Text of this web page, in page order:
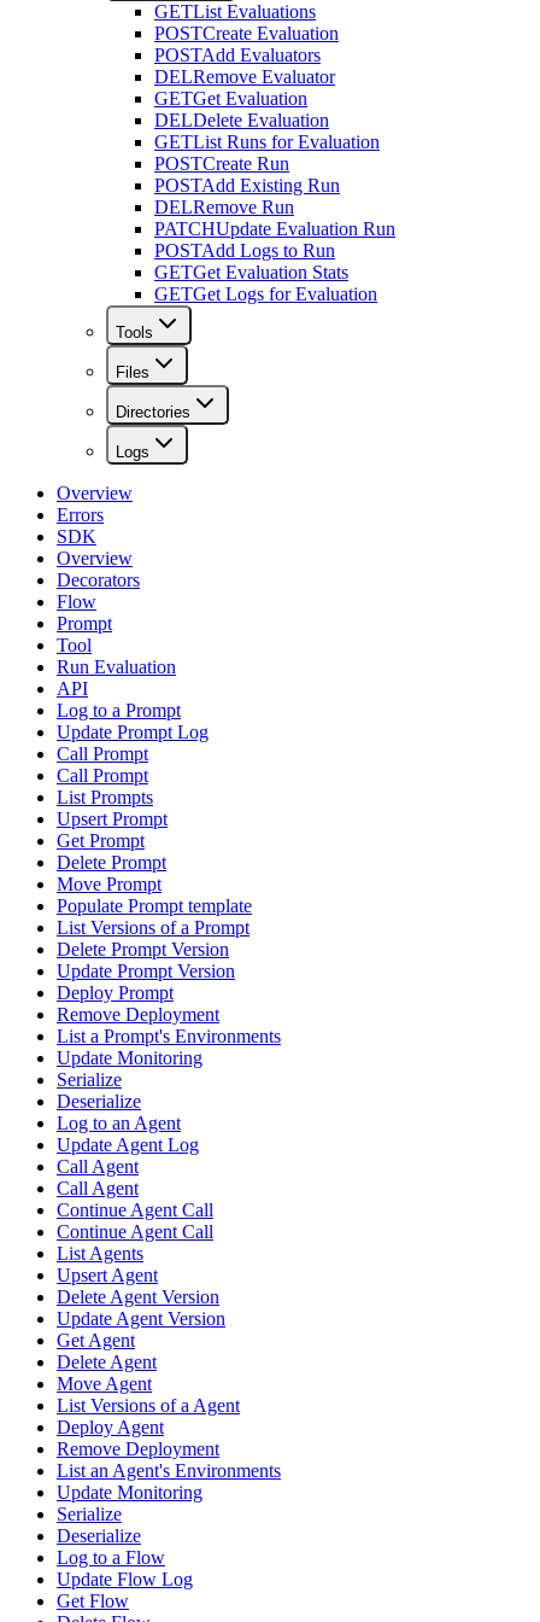
GETList Evaluations
POSTCreate Evaluation
POSTAdd Evaluators
DELRemove Evaluator
GETGet Evaluation
DELDelete Evaluation
GETList Runs for Evaluation
POSTCreate Run
POSTAdd Existing Run
DELRemove Run
PATCHUpdate Evaluation Run
POSTAdd Logs to Run
GETGet Evaluation Stats
GETGet Logs for Evaluation
Tools
Files
Directories
Logs
Overview
Errors
SDK
Overview
Decorators
Flow
Prompt
Tool
Run Evaluation
API
Log to a Prompt
Update Prompt Log
Call Prompt
Call Prompt
List Prompts
Upsert Prompt
Get Prompt
Delete Prompt
Move Prompt
Populate Prompt template
List Versions of a Prompt
Delete Prompt Version
Update Prompt Version
Deploy Prompt
Remove Deployment
List a Prompt's Environments
Update Monitoring
Serialize
Deserialize
Log to an Agent
Update Agent Log
Call Agent
Call Agent
Continue Agent Call
Continue Agent Call
List Agents
Upsert Agent
Delete Agent Version
Update Agent Version
Get Agent
Delete Agent
Move Agent
List Versions of a Agent
Deploy Agent
Remove Deployment
List an Agent's Environments
Update Monitoring
Serialize
Deserialize
Log to a Flow
Update Flow Log
Get Flow